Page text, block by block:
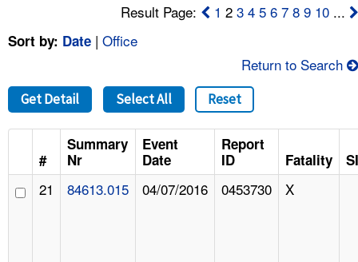
A TO Z INDEX
LANGUAGES
Result Page:
1 23 4 5 6 7 8 9 10 ...
Sort by: Date | Office
Return to Search
Get Detail Select All Reset
#
Summary
Nr
Event
Date
Report
ID
Fatality
21 84613.015 04/07/2016 0453730 X